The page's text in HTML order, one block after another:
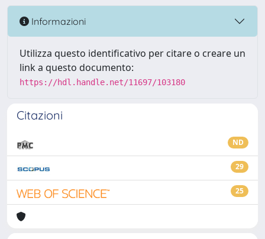
Informazioni
Utilizza questo identificativo per citare o creare un
link a questo documento:
https://hdl.handle.net/11697/103180
Citazioni
ND
29
25